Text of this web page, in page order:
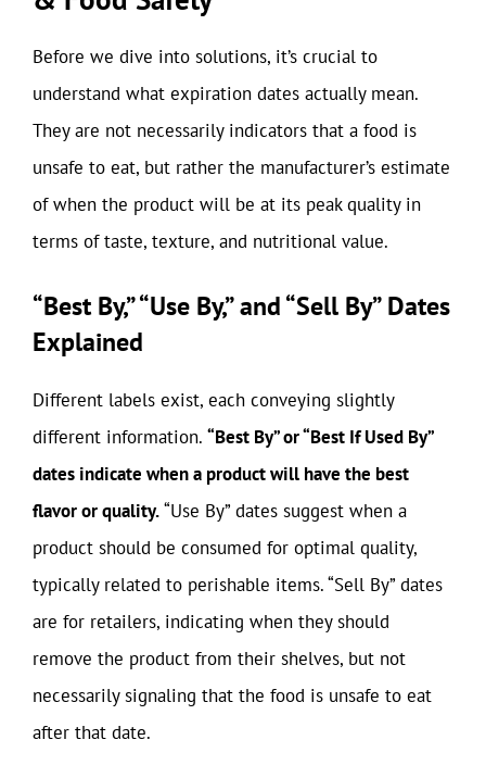
Before we dive into solutions, it’s crucial to
understand what expiration dates actually mean.
They are not necessarily indicators that a food is
unsafe to eat, but rather the manufacturer’s estimate
of when the product will be at its peak quality in
terms of taste, texture, and nutritional value.
“Best By,” “Use By,” and “Sell By” Dates
Explained
Different labels exist, each conveying slightly
different information. “Best By” or “Best If Used By”
dates indicate when a product will have the best
flavor or quality.“Use By” dates suggest when a
product should be consumed for optimal quality,
typically related to perishable items. “Sell By” dates
are for retailers, indicating when they should
remove the product from their shelves, but not
necessarily signaling that the food is unsafe to eat
after that date.